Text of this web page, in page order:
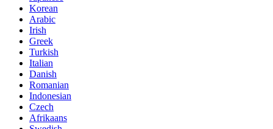
Korean
Arabic
Irish
Greek
Turkish
Italian
Danish
Romanian
Indonesian
Czech
Afrikaans